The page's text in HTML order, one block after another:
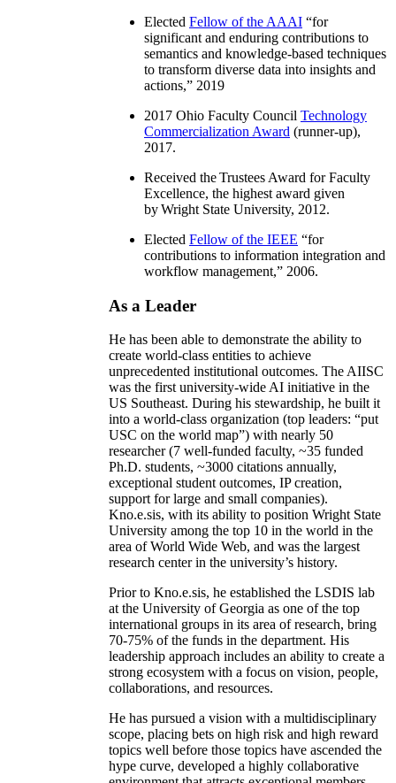
Elected Fellow of the AAAI “for
significant and enduring contributions to
semantics and knowledge-based techniques
to transform diverse data into insights and
actions,” 2019
2017 Ohio Faculty Council Technology
Commercialization Award (runner-up),
2017.
Received the Trustees Award for Faculty
Excellence, the highest award given
by Wright State University, 2012.
Elected Fellow of the IEEE “for
contributions to information integration and
workflow management,” 2006.
As a Leader
He has been able to demonstrate the ability to
create world-class entities to achieve
unprecedented institutional outcomes. The AIISC
was the first university-wide AI initiative in the
US Southeast. During his stewardship, he built it
into a world-class organization (top leaders: “put
USC on the world map”) with nearly 50
researcher (7 well-funded faculty, ~35 funded
Ph.D. students, ~3000 citations annually,
exceptional student outcomes, IP creation,
support for large and small companies).
Kno.e.sis, with its ability to position Wright State
University among the top 10 in the world in the
area of World Wide Web, and was the largest
research center in the university’s history.
Prior to Kno.e.sis, he established the LSDIS lab
at the University of Georgia as one of the top
international groups in its area of research, bring
70-75% of the funds in the department. His
leadership approach includes an ability to create a
strong ecosystem with a focus on vision, people,
collaborations, and resources.
He has pursued a vision with a multidisciplinary
scope, placing bets on high risk and high reward
topics well before those topics have ascended the
hype curve, developed a highly collaborative